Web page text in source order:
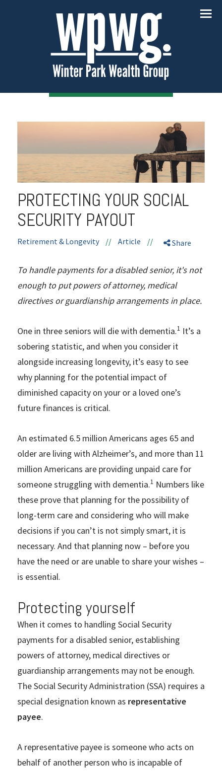
Menu
PROTECTING YOUR SOCIAL
SECURITY PAYOUT
Retirement & Longevity // Article // Share
To handle payments for a disabled senior, it's not
enough to put powers of attorney, medical
directives or guardianship arrangements in place.
One in three seniors will die with dementia.1 It’s a
sobering statistic, and when you consider it
alongside increasing longevity, it’s easy to see
why planning for the potential impact of
diminished capacity on your or a loved one’s
future finances is critical.
An estimated 6.5 million Americans ages 65 and
older are living with Alzheimer’s, and more than 11
million Americans are providing unpaid care for
someone struggling with dementia.1 Numbers like
these prove that planning for the possibility of
long-term care and considering who will make
decisions if you can’t is not simply smart, it is
necessary. And that planning now – before you
have the need or are unable to share your wishes –
is essential.
Protecting yourself
When it comes to handling Social Security
payments for a disabled senior, establishing
powers of attorney, medical directives or
guardianship arrangements may not be enough.
The Social Security Administration (SSA) requires a
special designation known as representative
payee.
A representative payee is someone who acts on
behalf of another person who is incapable of